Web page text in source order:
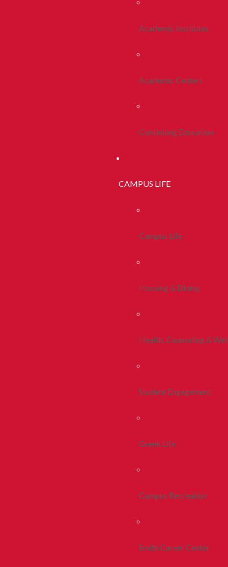
Academic Institutes
Academic Centers
Continuing Education
CAMPUS LIFE
Campus Life
Housing & Dining
Health, Counseling &
Student Engagement
Greek Life
Campus Recreation
Smith Career Center